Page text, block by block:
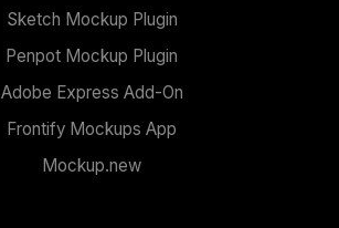
Sketch Mockup Plugin
Penpot Mockup Plugin
Adobe Express Add-On
Frontify Mockups App
Mockup.new